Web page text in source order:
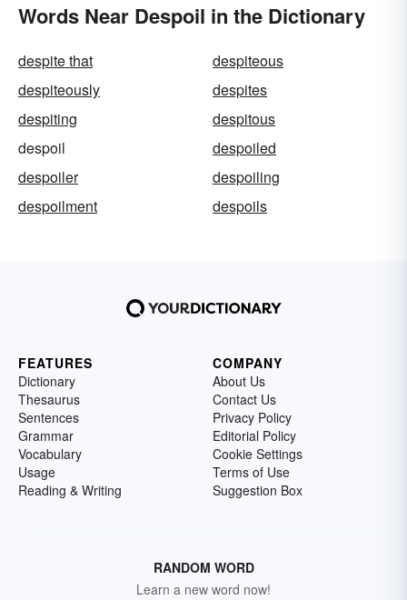
Words Near Despoil in the Dictionary
despite that
despiteous
despiteously
despites
despiting
despitous
despoil
despoiled
despoiler
despoiling
despoilment
despoils
FEATURES
Dictionary
Thesaurus
Sentences
Grammar
Vocabulary
Usage
Reading & Writing
COMPANY
About Us
Contact Us
Privacy Policy
Editorial Policy
Cookie Settings
Terms of Use
Suggestion Box
RANDOM WORD
Learn a new word now!